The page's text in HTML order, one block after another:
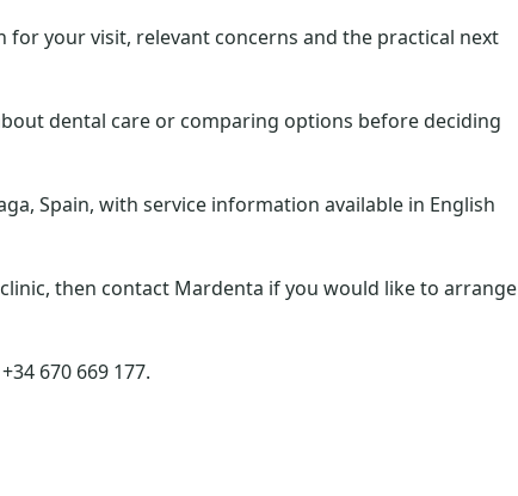
for your visit, relevant concerns and the practical next
dental care or comparing options before deciding
Spain, with service information available in English
then contact Mardenta if you would like to arrange
670 669 177.